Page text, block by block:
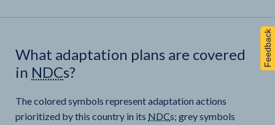
What adaptation plans are covered
in NDCs?
The colored symbols represent adaptation actions
prioritized by this country in its NDCs; grey symbols
Feedback